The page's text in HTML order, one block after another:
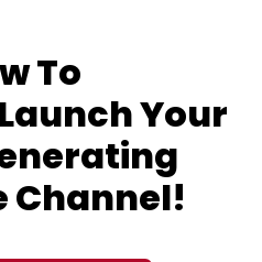
To
Your
Channel!